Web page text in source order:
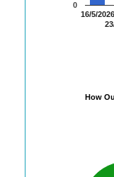
16/5/2026
0
How